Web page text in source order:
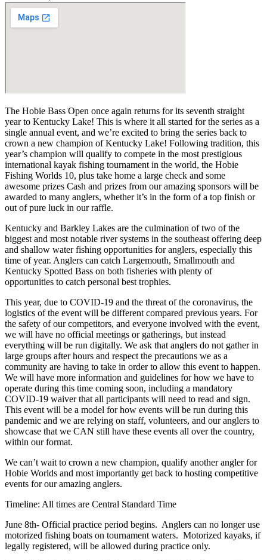
The Hobie Bass Open once again returns for its seventh straight
year to Kentucky Lake! This is where it all started for the series as a
single annual event, and we’re excited to bring the series back to
crown a new champion of Kentucky Lake! Following tradition, this
year’s champion will qualify to compete in the most prestigious
international kayak fishing tournament in the world, the Hobie
Fishing Worlds 10, plus take home a large check and some
awesome prizes Cash and prizes from our amazing sponsors will be
awarded to many anglers, whether it’s in the form of a top finish or
out of pure luck in our raffle.
Kentucky and Barkley Lakes are the culmination of two of the
biggest and most notable river systems in the southeast offering deep
and shallow water fishing opportunities for anglers, especially this
time of year. Anglers can catch Largemouth, Smallmouth and
Kentucky Spotted Bass on both fisheries with plenty of
opportunities to catch personal best trophies.
This year, due to COVID-19 and the threat of the coronavirus, the
logistics of the event will be different compared previous years. For
the safety of our competitors, and everyone involved with the event,
we will have no official meetings or gatherings, but instead
everything will be run digitally. We ask that anglers do not gather in
large groups after hours and respect the precautions we as a
community are having to take in order to allow this event to happen.
We will have more information and guidelines for how we have to
operate during this time coming soon, including a mandatory
COVID-19 waiver that all participants will need to read and sign.
This event will be a model for how events will be run during this
pandemic and we are relying on staff, volunteers, and our anglers to
showcase that we CAN still have these events all over the country,
within our format.
We can’t wait to crown a new champion, qualify another angler for
Hobie Worlds and most importantly get back to hosting competitive
events for our amazing anglers.
Timeline: All times are Central Standard Time
June 8th- Official practice period begins. Anglers can no longer use
motorized fishing boats on tournament waters. Motorized kayaks, if
legally registered, will be allowed during practice only.